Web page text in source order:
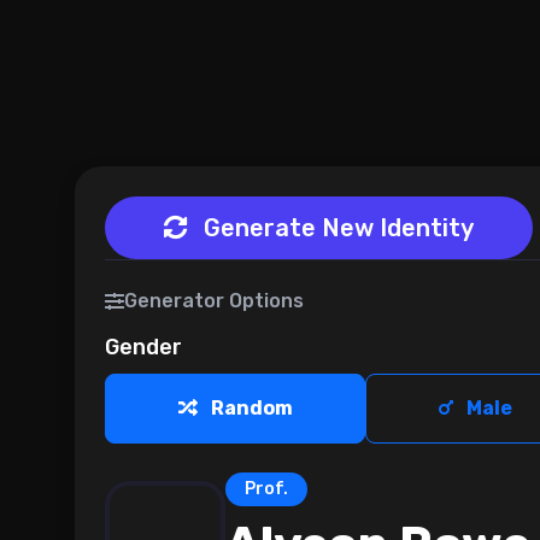
Generate New Identity
Generator Options
Gender
Random Male
Prof.